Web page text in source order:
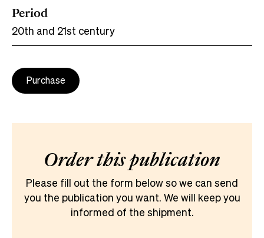
Period
20th and 21st century
Purchase
Order this publication
Please fill out the form below so we can send
you the publication you want. We will keep you
informed of the shipment.